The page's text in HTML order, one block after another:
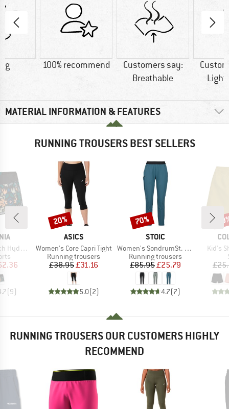
g 100% recommend
Customers say:
Breathable
MATERIAL INFORMATION & FEATURES
RUNNING TROUSERS BEST SELLERS
Shorts
Price
(9)
BRAND
ASICS
Item(s)
Women's Core Capri Tight
Product group
Running trousers
Price
£38.95Reduced Price
£31.16
5.0(2)
Discount
20%
BRAND
STOIC
Item(s)
Women's SondrumSt. Light Pants
Product group
Running trousers
Price
£85.95Reduced Price
£25.79
4.7(7)
Discount
70%
Kid's
RUNNING TROUSERS OUR CUSTOMERS HIGHLY
RECOMMEND